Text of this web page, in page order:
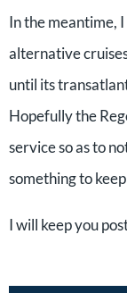
In the meantime,
alternative
until its
Hopefully the
service so as to
something to
I will keep you